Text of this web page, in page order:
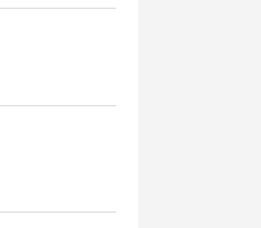
our
one recipe